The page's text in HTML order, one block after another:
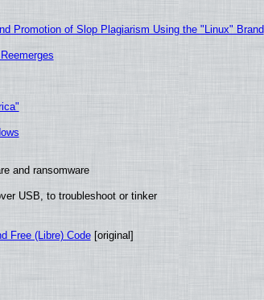
Promotion of Slop Plagiarism Using the "Linux" Brand
and ransomware
USB, to troubleshoot or tinker
Free (Libre) Code[original]